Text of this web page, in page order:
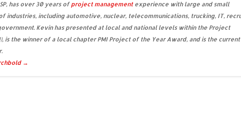
has over 30 years ofproject managementexperience with large and small
industries, including automotive, nuclear, telecommunications, trucking, IT,
Kevin has presented at local and national levels within the Project
is the winner of a local chapter PMI Project of the Year Award, and is the current
→